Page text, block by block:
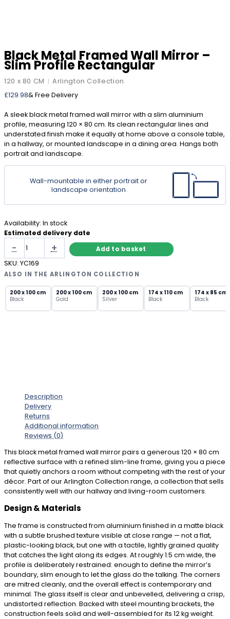
Black Metal Framed Wall Mirror –
Slim Profile Rectangular
120 x 80 CM |Arlington Collection
£129.98& Free Delivery
A sleek black metal framed wall mirror with a slim aluminium
profile, measuring 120 × 80 cm. Its clean rectangular lines and
understated finish make it equally at home above a console table,
in a hallway, or mounted landscape in a dining area. Hangs both
portrait and landscape.
Wall-mountable in either portrait or
landscape orientation
Estimated delivery date
Availability: In stock
-
Metal
Framed
Wall
Slim
Profile
+ Add to basket
ALSO IN THE ARLINGTON COLLECTION
200 x 100 cm
Black
200 x 100 cm
Gold
200 x 100 cm
Silver
174 x 110 cm
Black
174 x 85 cm
Black
SKU: YC169
Description
Delivery
Returns
Additional information
Reviews (0)
This black metal framed wall mirror pairs a generous 120 × 80 cm
reflective surface with a refined slim-line frame, giving you a piece
that quietly anchors a room without competing with the rest of your
décor. Part of our Arlington Collection range, a collection that sells
consistently well with our hallway and living-room customers.
Design & Materials
The frame is constructed from aluminium finished in a matte black
with a subtle brushed texture visible at close range — not a flat,
plastic-looking black, but one with a tactile, lightly grained quality
that catches the light along its edges. At roughly 1.5 cm wide, the
profile is deliberately restrained: enough to define the mirror’s
boundary, slim enough to let the glass do the talking. The corners
are mitred cleanly, and the overall effect is contemporary and
minimal. The glass itself is clear and unbevelled, delivering a crisp,
undistorted reflection. Backed with steel mounting brackets, the
construction feels solid and well-assembled for its 12 kg weight.